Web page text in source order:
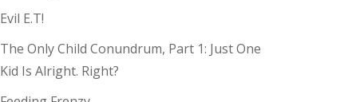
Evil E.T!
The Only Child Conundrum, Part 1: Just One
Kid Is Alright. Right?